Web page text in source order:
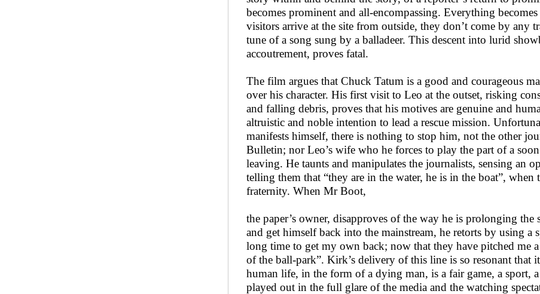
becomes prominent and all-encompassing. Everything
visitors arrive at the site from outside, they don’t come by any
tune of a song sung by a balladeer. This descent into lurid
accoutrement, proves fatal.
The film argues that Chuck Tatum is a good and courageous
over his character. His first visit to Leo at the outset, risking
and falling debris, proves that his motives are genuine and
altruistic and noble intention to lead a rescue mission.
manifests himself, there is nothing to stop him, not the other
Bulletin; nor Leo’s wife who he forces to play the part of a
leaving. He taunts and manipulates the journalists, sensing an
telling them that “they are in the water, he is in the boat”, when
fraternity. When Mr Boot,
the paper’s owner, disapproves of the way he is prolonging
and get himself back into the mainstream, he retorts by using a
long time to get my own back; now that they have pitched me
of the ball-park”. Kirk’s delivery of this line is so resonant that
human life, in the form of a dying man, is a fair game, a sport,
played out in the full glare of the media and the watching